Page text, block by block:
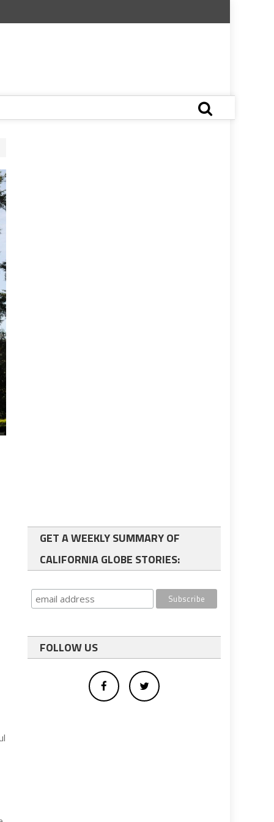
GET A WEEKLY SUMMARY OF
CALIFORNIA GLOBE STORIES:
FOLLOW US